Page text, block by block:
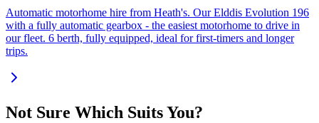
Automatic motorhome hire from Heath's. Our Elddis Evolution 196
with a fully automatic gearbox - the easiest motorhome to drive in
our fleet. 6 berth, fully equipped, ideal for first-timers and longer
trips.
Not Sure Which Suits You?